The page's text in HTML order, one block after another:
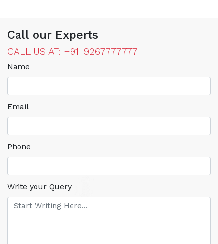
Call our Experts
CALL US AT: +91-9267777777
Name
Email
Phone
Write your Query